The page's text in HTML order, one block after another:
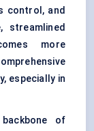
control, and
streamlined
more
especially in
of